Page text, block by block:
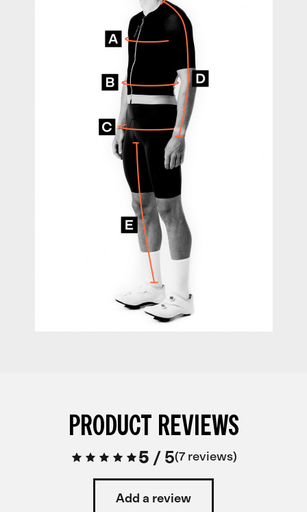
PRODUCT REVIEWS
5 /5 7 reviews
Add a review